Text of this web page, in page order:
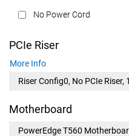
No Power Cord
PCIe Riser
More Info
Riser Config0, No PCIe Riser,
Motherboard
PowerEdge T560